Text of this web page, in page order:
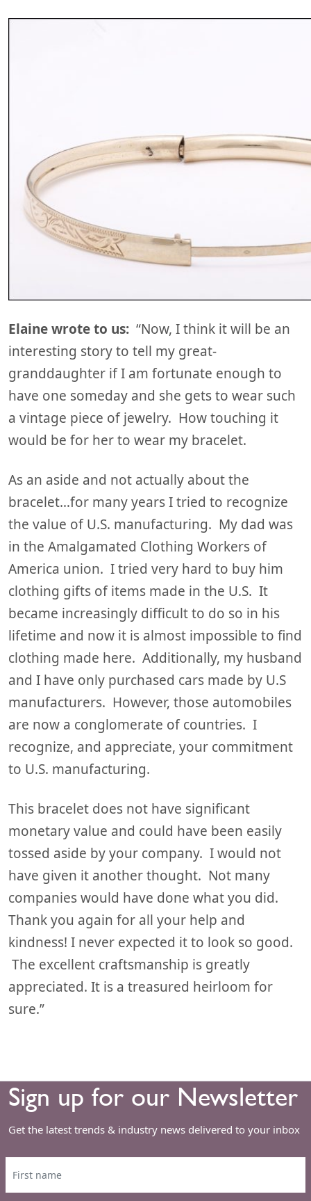
Elaine wrote to us: “Now, I think it will be an
interesting story to tell my great-
granddaughter if I am fortunate enough to
have one someday and she gets to wear such
a vintage piece of jewelry. How touching it
would be for her to wear my bracelet.
As an aside and not actually about the
bracelet…for many years I tried to recognize
the value of U.S. manufacturing. My dad was
in the Amalgamated Clothing Workers of
America union. I tried very hard to buy him
clothing gifts of items made in the U.S. It
became increasingly difficult to do so in his
lifetime and now it is almost impossible to find
clothing made here. Additionally, my husband
and I have only purchased cars made by U.S
manufacturers. However, those automobiles
are now a conglomerate of countries. I
recognize, and appreciate, your commitment
to U.S. manufacturing.
This bracelet does not have significant
monetary value and could have been easily
tossed aside by your company. I would not
have given it another thought. Not many
companies would have done what you did.
Thank you again for all your help and
kindness! I never expected it to look so good.
The excellent craftsmanship is greatly
appreciated. It is a treasured heirloom for
sure.”
Sign up for our Newsletter
Get the latest trends & industry news delivered to your inbox